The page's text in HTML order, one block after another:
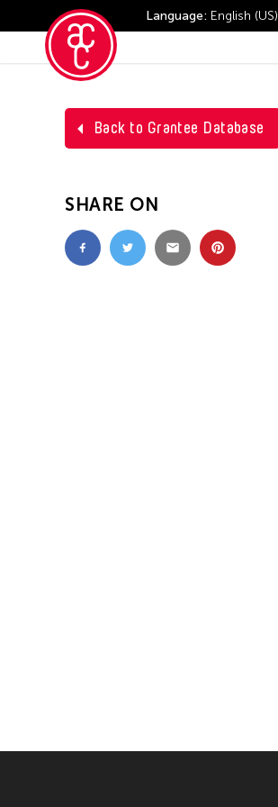
Language: English (US)
Events
Back to Grantee Database
SHARE ON